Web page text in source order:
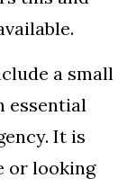
a small
essential
It is
or looking